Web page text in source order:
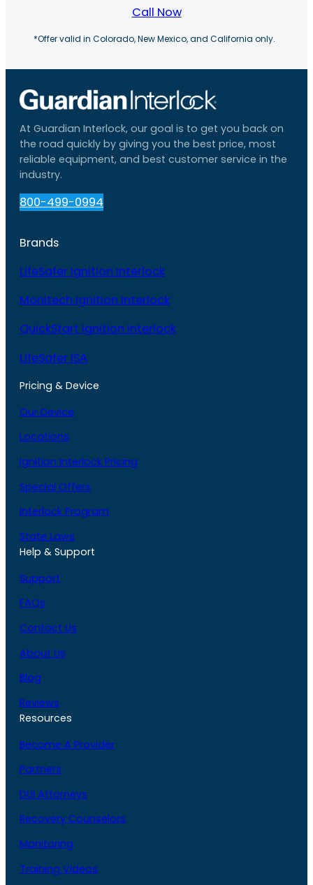
Call Now
*Offer valid in Colorado, New Mexico, and California only.
At Guardian Interlock, our goal is to get you back on
the road quickly by giving you the best price, most
reliable equipment, and best customer service in the
industry.
800-499-0994
Brands
LifeSafer Ignition Interlock
Monitech Ignition Interlock
QuickStart Ignition Interlock
LifeSafer ISA
Pricing & Device
Our Device
Locations
Ignition Interlock Pricing
Special Offers
Interlock Program
State Laws
Help & Support
Support
FAQs
Contact Us
About Us
Blog
Reviews
Resources
Become A Provider
Partners
DUI Attorneys
Recovery Counselors
Monitoring
Training Videos